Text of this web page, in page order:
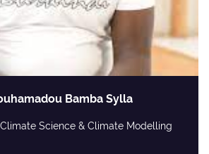
Bamba Sylla
Science & Climate Modelling